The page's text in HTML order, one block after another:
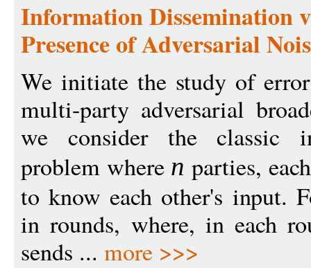
Information Dissemination
Presence of Adversarial
We initiate the study of
multi-party adversarial
we consider the classic
problem where n parties,
to know each other's input.
in rounds, where, in each
sends ... more >>>